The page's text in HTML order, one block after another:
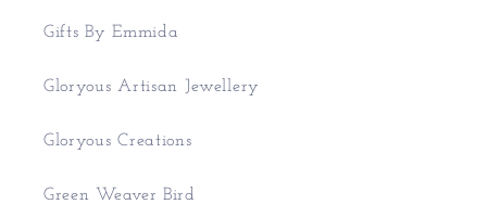
Gifts By Emmida
Gloryous Artisan Jewellery
Gloryous Creations
Green Weaver Bird